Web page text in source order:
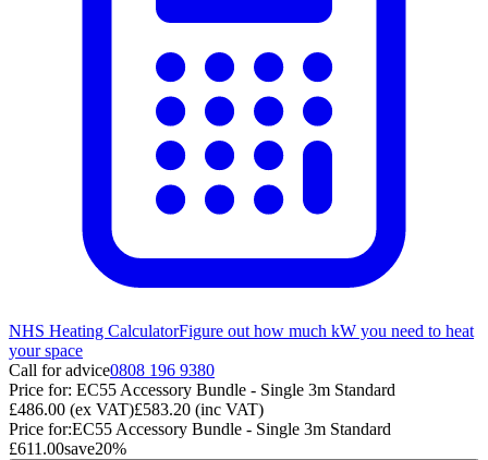
NHS Heating CalculatorFigure out how much kW you need to heat
your space
Call for advice0808 196 9380
Price for: EC55 Accessory Bundle - Single 3m Standard
£486.00 (ex VAT)£583.20 (inc VAT)
Price for:EC55 Accessory Bundle - Single 3m Standard
£611.00save20%